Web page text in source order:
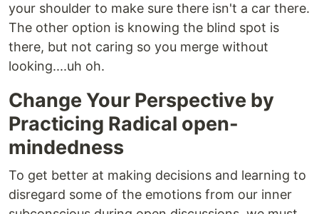
your shoulder to make sure there isn't a car there.
The other option is knowing the blind spot is
there, but not caring so you merge without
looking....uh oh.
Change Your Perspective by
Practicing Radical open-
mindedness
To get better at making decisions and learning to
disregard some of the emotions from our inner